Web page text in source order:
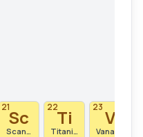
21Sc
Scandium
22Ti
Titanium
23 V
Vanadium